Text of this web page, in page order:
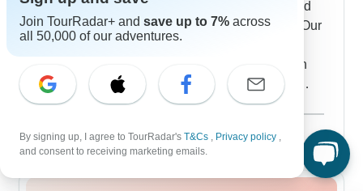
snorkeling excursions, evening fishing trips and
optional resort visits if you want to splash out. Our
travelers really like how flexible everything is -
you can join guided activities or just explore on
your own. Some tours include special marine
experiences like swimming with nurse sharks or
work really well, offering air-conditioned rooms
water sports rentals and also pristine beaches.
Show more
53 tours
Join TourRadar+ and save up to 7% across
all 50,000 of our adventures.
By signing up, I agree to TourRadar's T&Cs , Privacy policy ,
and consent to receiving marketing emails.